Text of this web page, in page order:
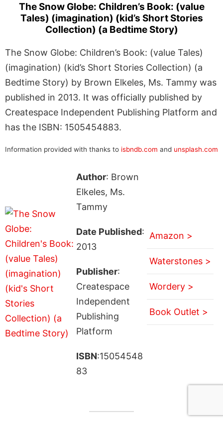
The Snow Globe: Children’s Book: (value
Tales) (imagination) (kid’s Short Stories
Collection) (a Bedtime Story)
The Snow Globe: Children’s Book: (value Tales)
(imagination) (kid’s Short Stories Collection) (a
Bedtime Story) by Brown Elkeles, Ms. Tammy was
published in 2013. It was officially published by
Createspace Independent Publishing Platform and
has the ISBN: 1505454883.
Information provided with thanks to isbndb.com and unsplash.com
Author: Brown
Elkeles, Ms.
Tammy
Date Published:
2013
Publisher:
Createspace
Independent
Publishing
Platform
ISBN:15054548
83
Amazon >
Waterstones >
Wordery >
Book Outlet >